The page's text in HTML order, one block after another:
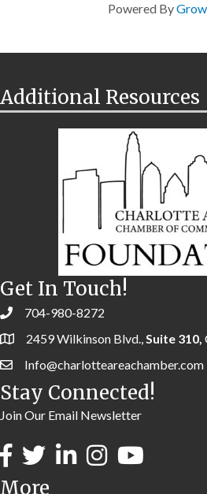
Powered By
Additional Resources
Get In Touch!
704-980-8272
2459 Wilkinson Blvd.,Suite 310,
Info@charlotteareachamber.com
Stay Connected!
Join Our Email Newsletter
More